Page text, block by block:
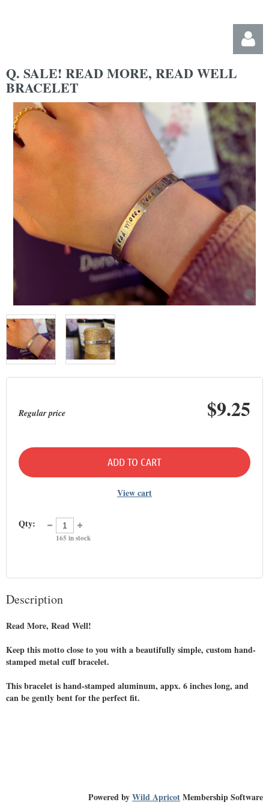
Log in
Q. SALE! READ MORE, READ WELL
BRACELET

Regular price $9.25
ADD TO CART
View cart
Qty:
165 in stock
Description
Read More, Read Well!
Keep this motto close to you with a beautifully simple, custom hand-
stamped metal cuff bracelet.
This bracelet is hand-stamped aluminum, appx. 6 inches long, and
can be gently bent for the perfect fit.
Powered byWild ApricotMembership Software